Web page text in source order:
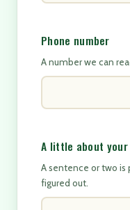
Phone number
A number we can
A little about
A sentence or two is
figured out.